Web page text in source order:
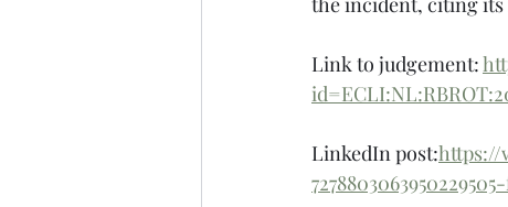
Link to judgement:
LinkedIn post:https://